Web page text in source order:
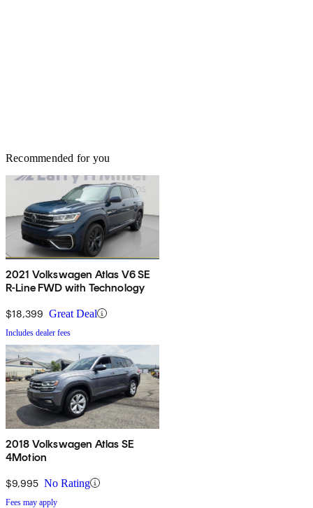
Recommended for you
2021 Volkswagen Atlas V6 SE
R-Line FWD with Technology
$18,399 Great Deal
Includes dealer fees
2018 Volkswagen Atlas SE
4Motion
$9,995 No Rating
Fees may apply